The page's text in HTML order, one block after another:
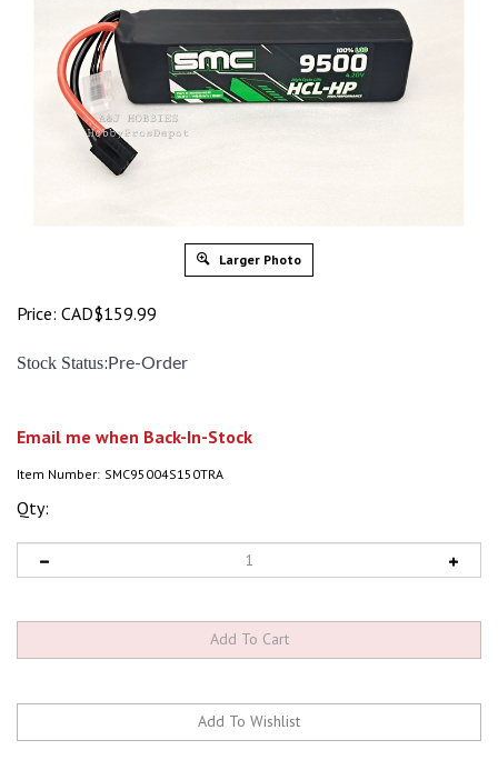
Larger Photo
Price: CAD$159.99
Stock Status: Pre-Order
Email me when Back-In-Stock
Item Number: SMC95004S150TRA
Qty: